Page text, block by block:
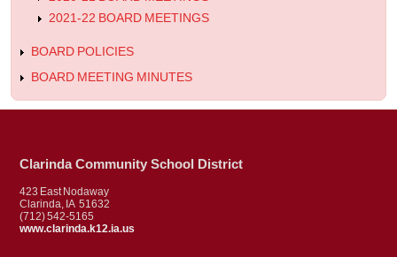
2021-22 BOARD MEETINGS
BOARD POLICIES
BOARD MEETING MINUTES
Clarinda Community School District
423 East Nodaway
Clarinda, IA 51632
(712) 542-5165
www.clarinda.k12.ia.us